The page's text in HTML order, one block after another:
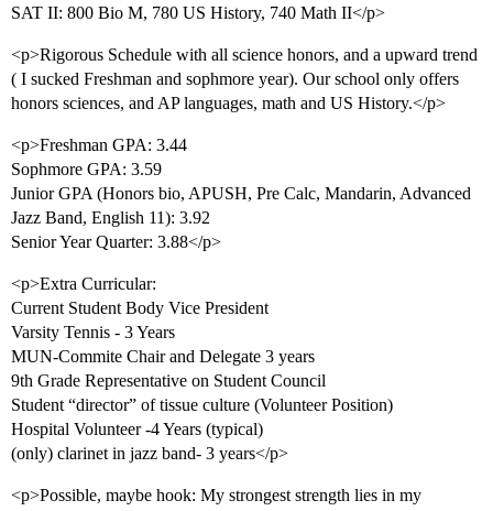
SAT II: 800 Bio M, 780 US History, 740 Math II</p>
<p>Rigorous Schedule with all science honors, and a upward trend
( I sucked Freshman and sophmore year). Our school only offers
honors sciences, and AP languages, math and US History.</p>
<p>Freshman GPA: 3.44
Sophmore GPA: 3.59
Junior GPA (Honors bio, APUSH, Pre Calc, Mandarin, Advanced
Jazz Band, English 11): 3.92
Senior Year Quarter: 3.88</p>
<p>Extra Curricular:
Current Student Body Vice President
Varsity Tennis - 3 Years
MUN-Commite Chair and Delegate 3 years
9th Grade Representative on Student Council
Student “director” of tissue culture (Volunteer Position)
Hospital Volunteer -4 Years (typical)
(only) clarinet in jazz band- 3 years</p>
<p>Possible, maybe hook: My strongest strength lies in my